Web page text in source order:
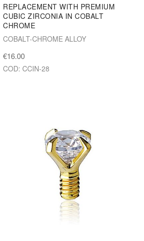
REPLACEMENT WITH PREMIUM
CUBIC ZIRCONIA IN COBALT
CHROME
COBALT-CHROME ALLOY
€16.00
COD: CCIN-28